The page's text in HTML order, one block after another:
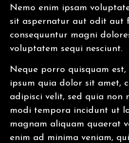
Nemo enim ipsam
sit aspernatur aut odit aut
consequuntur magni
voluptatem sequi nesciunt.
Neque porro quisquam
ipsum quia dolor sit amet,
adipisci velit, sed quia non
modi tempora incidunt ut
magnam aliquam quaerat
enim ad minima veniam,